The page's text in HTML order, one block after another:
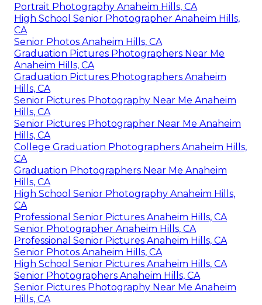
Portrait Photography Anaheim Hills, CA
High School Senior Photographer Anaheim Hills,
CA
Senior Photos Anaheim Hills, CA
Graduation Pictures Photographers Near Me
Anaheim Hills, CA
Graduation Pictures Photographers Anaheim
Hills, CA
Senior Pictures Photography Near Me Anaheim
Hills, CA
Senior Pictures Photographer Near Me Anaheim
Hills, CA
College Graduation Photographers Anaheim Hills,
CA
Graduation Photographers Near Me Anaheim
Hills, CA
High School Senior Photography Anaheim Hills,
CA
Professional Senior Pictures Anaheim Hills, CA
Senior Photographer Anaheim Hills, CA
Professional Senior Pictures Anaheim Hills, CA
Senior Photos Anaheim Hills, CA
High School Senior Pictures Anaheim Hills, CA
Senior Photographers Anaheim Hills, CA
Senior Pictures Photography Near Me Anaheim
Hills, CA